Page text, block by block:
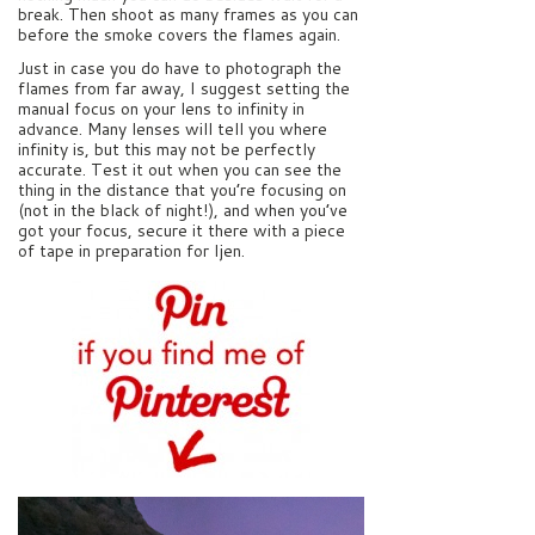
break. Then shoot as many frames as you can
before the smoke covers the flames again.
Just in case you do have to photograph the
flames from far away, I suggest setting the
manual focus on your lens to infinity in
advance. Many lenses will tell you where
infinity is, but this may not be perfectly
accurate. Test it out when you can see the
thing in the distance that you’re focusing on
(not in the black of night!), and when you’ve
got your focus, secure it there with a piece
of tape in preparation for Ijen.